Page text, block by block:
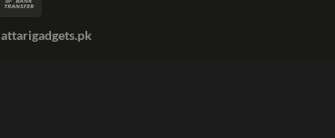
attarigadgets.pk